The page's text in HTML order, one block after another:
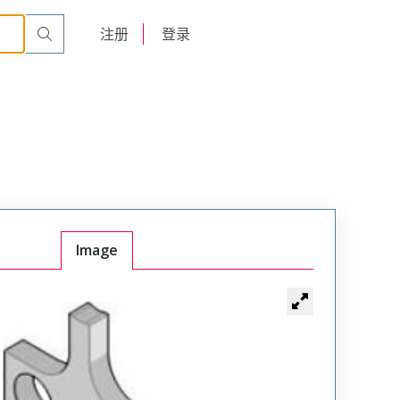
注册 登录
Image